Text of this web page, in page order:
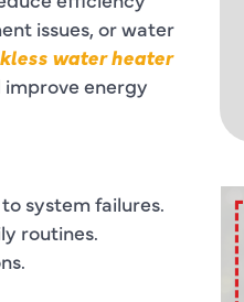
issues, or water
water heater
improve energy
system failures.
routines.